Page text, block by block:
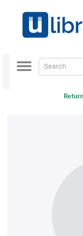
Toggle
navigation